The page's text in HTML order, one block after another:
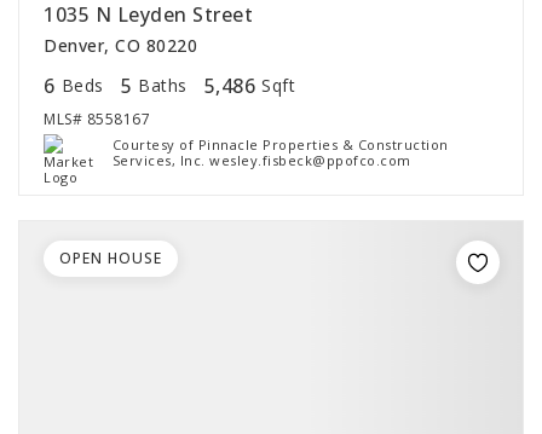
1035 N Leyden Street
Denver, CO 80220
6 Beds 5 Baths 5,486 Sqft
MLS# 8558167
Courtesy of Pinnacle Properties & Construction
Services, Inc. wesley.fisbeck@ppofco.com
OPEN HOUSE